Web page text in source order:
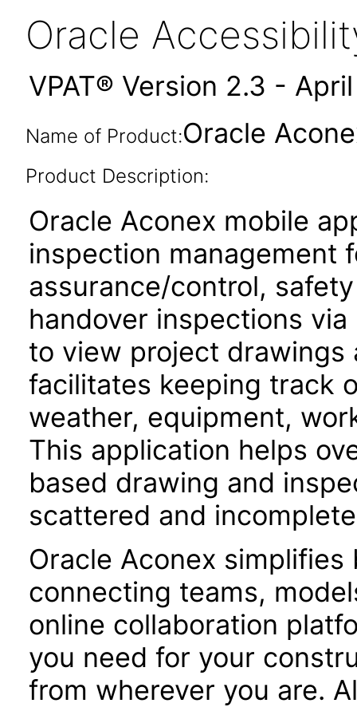
Oracle
VPAT® Version 2.3 -
Name of Product:Oracle
Product Description:
Oracle Aconex mobile
inspection management
assurance/control,
handover inspections
to view project drawings
facilitates keeping track
weather, equipment,
This application helps
based drawing and
scattered and
Oracle Aconex
connecting teams,
online collaboration
you need for your
from wherever you are.